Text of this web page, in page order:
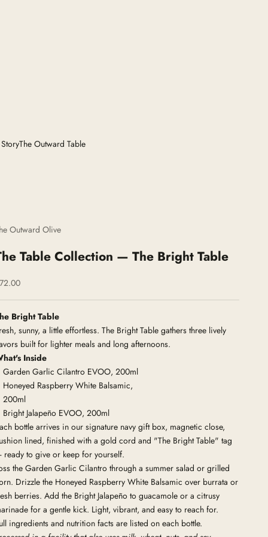
The Outward Table
Outward Olive
Table Collection — The Bright Table
price
Bright Table
sunny, a little effortless. The Bright Table gathers three lively
built for lighter meals and long afternoons.
Inside
Garden Garlic Cilantro EVOO, 200ml
Honeyed Raspberry White Balsamic,
200ml
Bright Jalapeño EVOO, 200ml
bottle arrives in our signature navy gift box, magnetic close,
lined, finished with a gold cord and "The Bright Table" tag
ready to give or keep for yourself.
the Garden Garlic Cilantro through a summer salad or grilled
Drizzle the Honeyed Raspberry White Balsamic over burrata or
berries. Add the Bright Jalapeño to guacamole or a citrusy
for a gentle kick. Light, vibrant, and easy to reach for.
ingredients and nutrition facts are listed on each bottle.